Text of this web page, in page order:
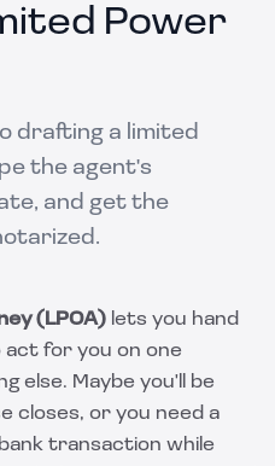
Power
drafting a limited
the agent's
and get the
(LPOA) lets you hand
for you on one
else. Maybe you'll be
closes, or you need a
transaction while